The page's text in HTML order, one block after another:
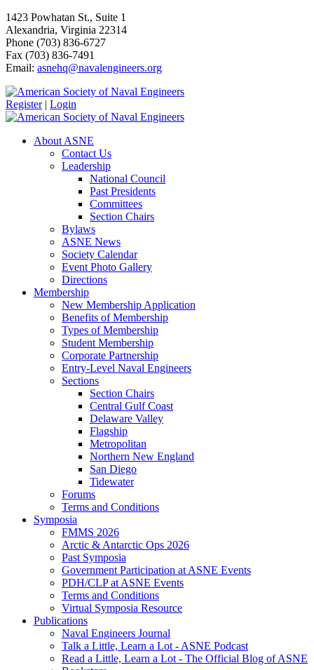
1423 Powhatan St., Suite 1
Alexandria, Virginia 22314
Phone (703) 836-6727
Fax (703) 836-7491
Email: asnehq@navalengineers.org
Register | Login
About ASNE
Contact Us
Leadership
National Council
Past Presidents
Committees
Section Chairs
Bylaws
ASNE News
Society Calendar
Event Photo Gallery
Directions
Membership
New Membership Application
Benefits of Membership
Types of Membership
Student Membership
Corporate Partnership
Entry-Level Naval Engineers
Sections
Section Chairs
Central Gulf Coast
Delaware Valley
Flagship
Metropolitan
Northern New England
San Diego
Tidewater
Forums
Terms and Conditions
Symposia
FMMS 2026
Arctic & Antarctic Ops 2026
Past Symposia
Government Participation at ASNE Events
PDH/CLP at ASNE Events
Terms and Conditions
Virtual Symposia Resource
Publications
Naval Engineers Journal
Talk a Little, Learn a Lot - ASNE Podcast
Read a Little, Learn a Lot - The Official Blog of ASNE